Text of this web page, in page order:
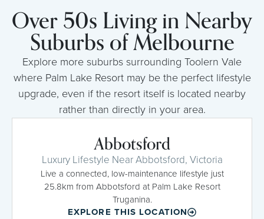
Over 50s Living in Nearby
Suburbs of Melbourne
Explore more suburbs surrounding Toolern Vale
where Palm Lake Resort may be the perfect lifestyle
upgrade, even if the resort itself is located nearby
rather than directly in your area.
Abbotsford
Luxury Lifestyle Near Abbotsford, Victoria
Live a connected, low-maintenance lifestyle just
25.8km from Abbotsford at Palm Lake Resort
Truganina.
EXPLORE THIS LOCATION